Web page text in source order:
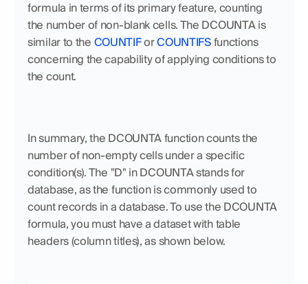
formula in terms of its primary feature, counting
the number of non-blank cells. The DCOUNTA is
similar to the COUNTIF or COUNTIFS functions
concerning the capability of applying conditions to
the count.
In summary, the DCOUNTA function counts the
number of non-empty cells under a specific
condition(s). The "D" in DCOUNTA stands for
database, as the function is commonly used to
count records in a database. To use the DCOUNTA
formula, you must have a dataset with table
headers (column titles), as shown below.